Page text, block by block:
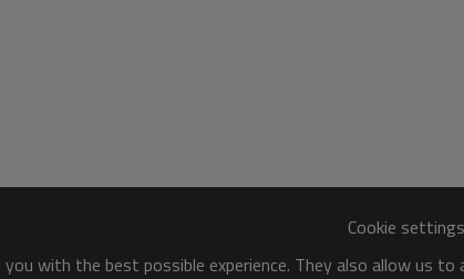
Cookie settings
with the best possible experience. They also allow us